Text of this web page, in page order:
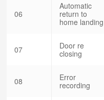
06
Automatic
return to
home landing
07
Door re
closing
08
Error
recording